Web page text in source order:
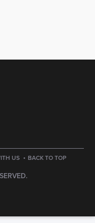
US · BACK TO TOP